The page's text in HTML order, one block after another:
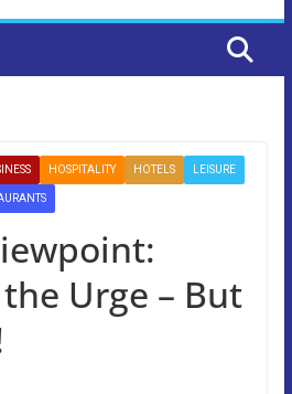
HOSPITALITY HOTELS LEISURE
Urge – But